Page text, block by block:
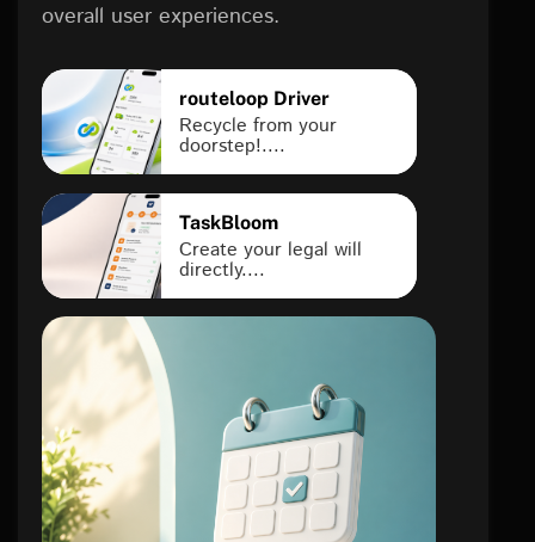
overall user experiences.
routeloop Driver
Recycle from your
doorstep!....
TaskBloom
Create your legal will
directly....
lifestyle